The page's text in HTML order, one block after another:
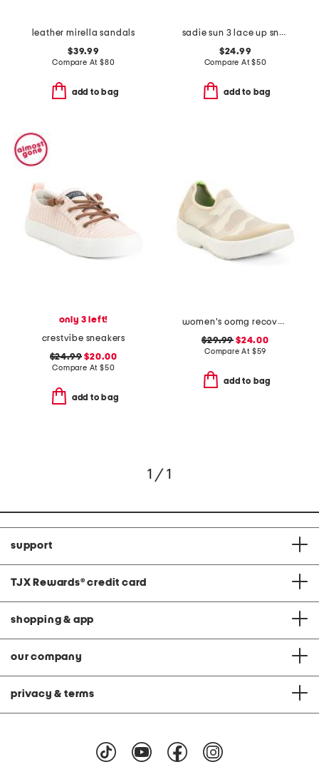
leather mirella sandals
$39.99
Compare At $80
add to bag
sadie sun 3 lace up sneakers
$24.99
Compare At$50
add to bag
only 3 left!
crestvibe sneakers
$24.99 $20.00
Compare At $50
add to bag
women's oomg recovery eezee slip on shoes
$29.99 $24.00
Compare At $59
add to bag
1 / 1
support
TJX Rewards® credit card
shopping & app
our company
privacy & terms